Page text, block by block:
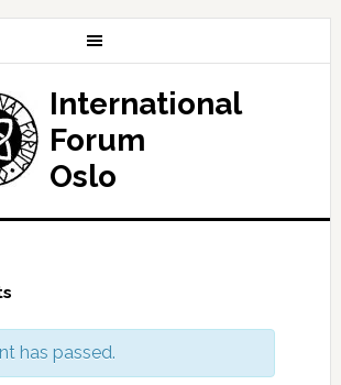
International
Forum
Oslo
has passed.